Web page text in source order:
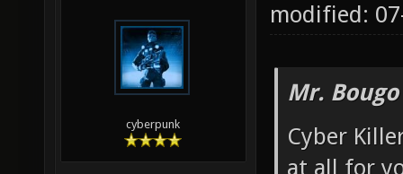
cyberpunk
modified:
Mr.
Cyber
at all for